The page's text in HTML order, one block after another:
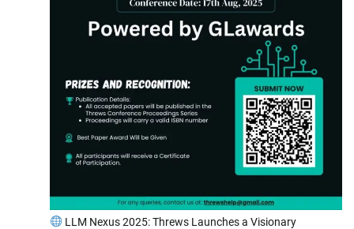
LLM Nexus 2025: Threws Launches a Visionary